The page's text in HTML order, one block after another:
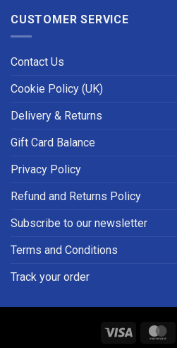
CUSTOMER SERVICE
Contact Us
Cookie Policy (UK)
Delivery & Returns
Gift Card Balance
Privacy Policy
Refund and Returns Policy
Subscribe to our newsletter
Terms and Conditions
Track your order
Visa